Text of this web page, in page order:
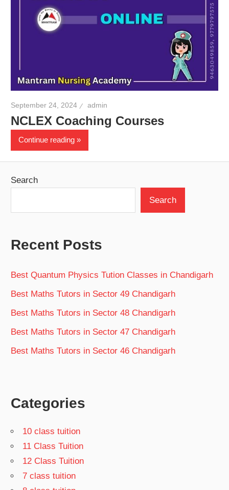
September 24, 2024 admin
NCLEX Coaching Courses
Continue reading
Search
Search
Recent Posts
Best Quantum Physics Tution Classes in Chandigarh
Best Maths Tutors in Sector 49 Chandigarh
Best Maths Tutors in Sector 48 Chandigarh
Best Maths Tutors in Sector 47 Chandigarh
Best Maths Tutors in Sector 46 Chandigarh
Categories
10 class tuition
11 Class Tuition
12 Class Tuition
7 class tuition